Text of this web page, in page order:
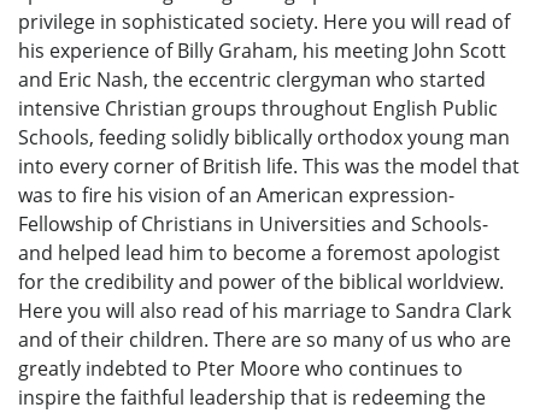
privilege in sophisticated society. Here you will read of
his experience of Billy Graham, his meeting John Scott
and Eric Nash, the eccentric clergyman who started
intensive Christian groups throughout English Public
Schools, feeding solidly biblically orthodox young man
into every corner of British life. This was the model that
was to fire his vision of an American expression-
Fellowship of Christians in Universities and Schools-
and helped lead him to become a foremost apologist
for the credibility and power of the biblical worldview.
Here you will also read of his marriage to Sandra Clark
and of their children. There are so many of us who are
greatly indebted to Pter Moore who continues to
inspire the faithful leadership that is redeeming the